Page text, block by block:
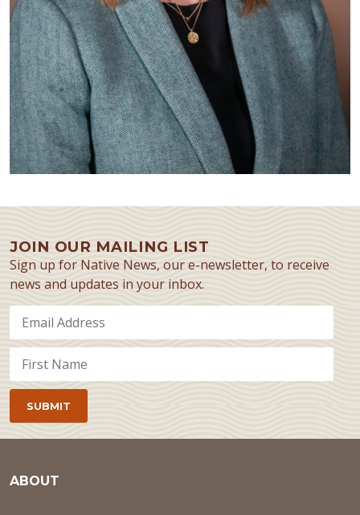
JOIN OUR MAILING LIST
Sign up for Native News, our e-newsletter, to receive
news and updates in your inbox.
ABOUT